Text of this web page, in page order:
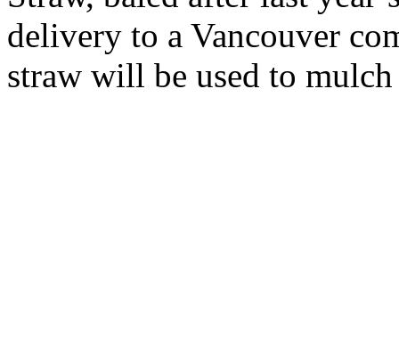
delivery to a Vancouver
straw will be used to